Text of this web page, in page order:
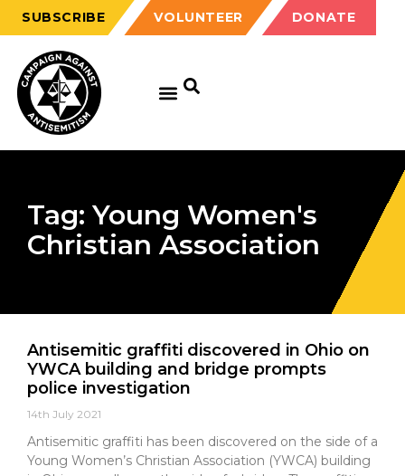
SUBSCRIBE VOLUNTEER DONATE
Tag: Young Women's
Christian Association
Antisemitic graffiti discovered in Ohio on
YWCA building and bridge prompts
police investigation
14th July 2021
Antisemitic graffiti has been discovered on the side of a
Young Women’s Christian Association (YWCA) building